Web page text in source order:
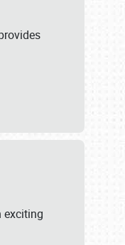
exciting